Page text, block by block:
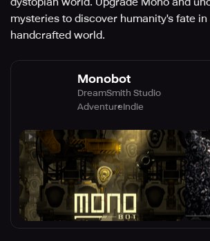
mysteries to discover humanity's fate in
handcrafted world.
Monobot
DreamSmith Studio
AdventureIndie